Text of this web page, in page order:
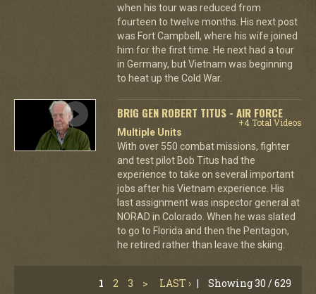
when his tour was reduced from
fourteen to twelve months. His next post
was Fort Campbell, where his wife joined
him for the first time. He next had a tour
in Germany, but Vietnam was beginning
to heat up the Cold War.
BRIG GEN ROBERT TITUS - AIR FORCE
+4 Total Videos
Multiple Units
With over 550 combat missions, fighter
and test pilot Bob Titus had the
experience to take on several important
jobs after his Vietnam experience. His
last assignment was inspector general at
NORAD in Colorado. When he was slated
to go to Florida and then the Pentagon,
he retired rather than leave the skiing.
1 2 3 > LAST › | Showing 30 / 629